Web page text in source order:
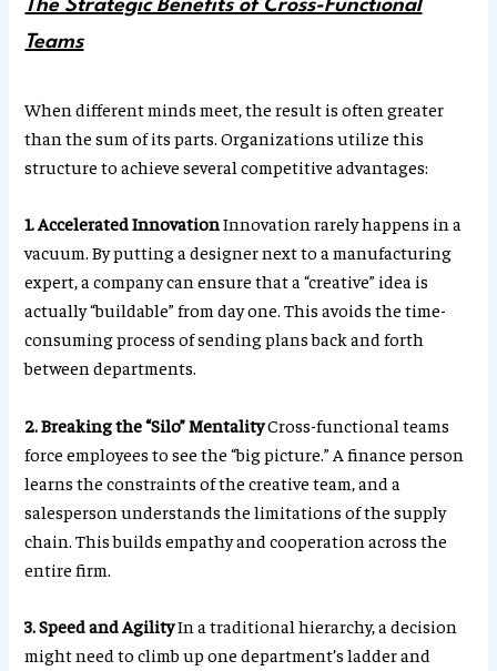
The Strategic Benefits of Cross-Functional
Teams
When different minds meet, the result is often greater
than the sum of its parts. Organizations utilize this
structure to achieve several competitive advantages:
1. Accelerated InnovationInnovation rarely happens in a
vacuum. By putting a designer next to a manufacturing
expert, a company can ensure that a “creative” idea is
actually “buildable” from day one. This avoids the time-
consuming process of sending plans back and forth
between departments.
2. Breaking the “Silo” MentalityCross-functional teams
force employees to see the “big picture.” A finance person
learns the constraints of the creative team, and a
salesperson understands the limitations of the supply
chain. This builds empathy and cooperation across the
entire firm.
3. Speed and AgilityIn a traditional hierarchy, a decision
might need to climb up one department’s ladder and